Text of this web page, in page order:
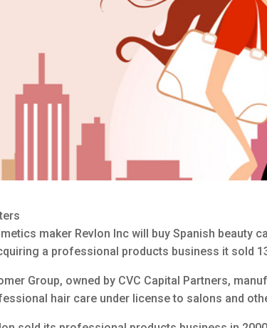
maker Revlon Inc will buy Spanish beauty
a professional products business it sold
Group, owned by CVC Capital Partners,
hair care under license to salons and